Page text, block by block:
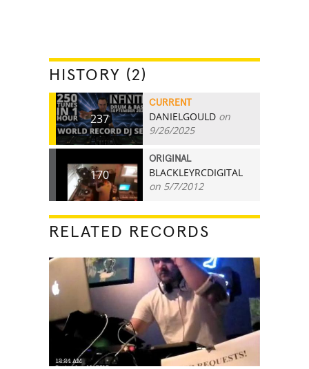
HISTORY (2)
237
CURRENT
DANIELGOULD on
9/26/2025
170
ORIGINAL
BLACKLEYRCDIGITAL
on 5/7/2012
RELATED RECORDS